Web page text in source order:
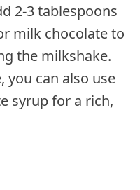
2-3 tablespoons
milk chocolate to
the milkshake.
you can also use
syrup for a rich,